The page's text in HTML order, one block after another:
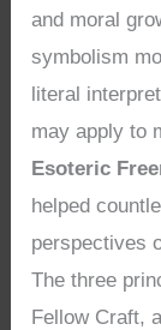
and moral
symbolism
literal
may apply to
Esoteric
helped
perspectives
The three
Fellow Craft,